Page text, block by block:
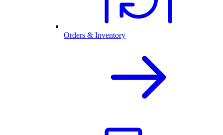
Orders & Inventory